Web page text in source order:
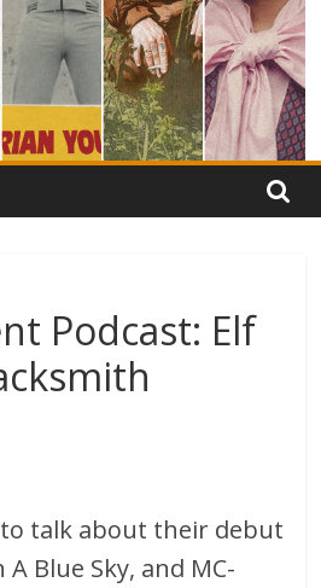
Podcast: Elf
talk about their debut
Blue Sky, and MC-